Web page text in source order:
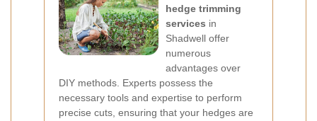
hedge trimming
services in
Shadwell offer
numerous
advantages over
DIY methods. Experts possess the
necessary tools and expertise to perform
precise cuts, ensuring that your hedges are